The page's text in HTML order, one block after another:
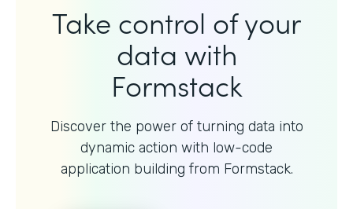
Take control of your
data with
Formstack
Discover the power of turning data into
dynamic action with low-code
application building from Formstack.